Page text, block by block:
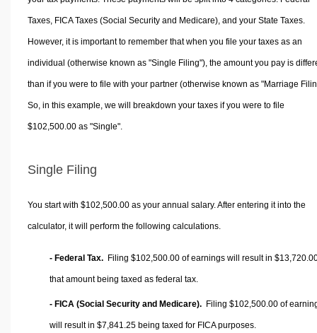
Taxes, FICA Taxes (Social Security and Medicare), and your State Taxes.
However, it is important to remember that when you file your taxes as an
individual (otherwise known as "Single Filing"), the amount you pay is
than if you were to file with your partner (otherwise known as "Marriage
So, in this example, we will breakdown your taxes if you were to file
$102,500.00 as "Single".
Single Filing
You start with $102,500.00 as your annual salary. After entering it into the
calculator, it will perform the following calculations.
- Federal Tax. Filing $102,500.00 of earnings will result in
that amount being taxed as federal tax.
- FICA (Social Security and Medicare). Filing $102,500.00 of
will result in $7,841.25 being taxed for FICA purposes.